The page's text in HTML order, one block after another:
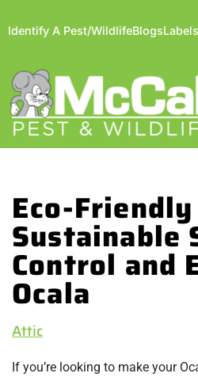
Identify A Pest/WildlifeBlogs
Eco-
Sustainable
Control and
Ocala
Attic
If you’re looking to make your